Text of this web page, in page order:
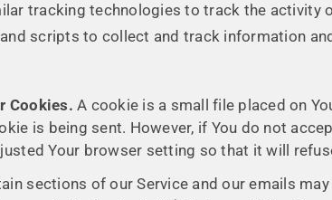
tracking technologies to track the
scripts to collect and track information
Cookies. A cookie is a small file placed on
is being sent. However, if You do not
Your browser setting so that it will
sections of our Service and our emails